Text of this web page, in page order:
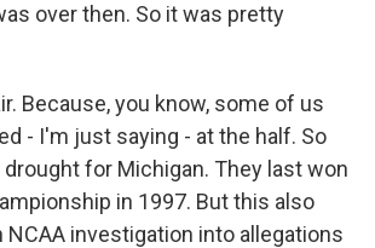
over then. So it was pretty
Because, you know, some of us
- I'm just saying - at the half. So
drought for Michigan. They last won
in 1997. But this also
investigation into allegations